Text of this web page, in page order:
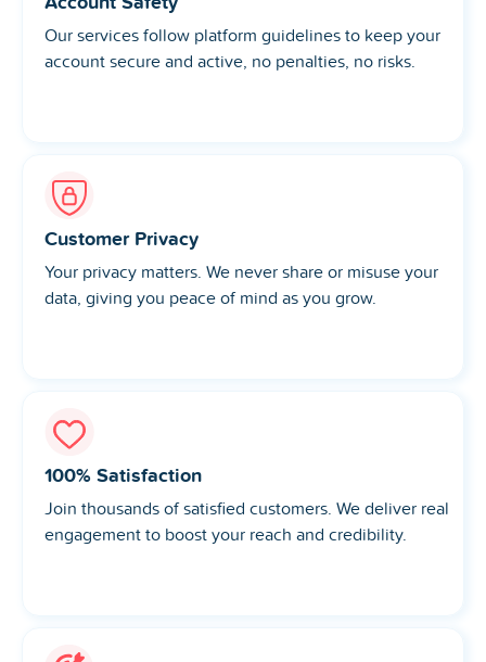
Our services follow platform guidelines to keep your
account secure and active, no penalties, no risks.
Customer Privacy
Your privacy matters. We never share or misuse your
data, giving you peace of mind as you grow.
100% Satisfaction
Join thousands of satisfied customers. We deliver real
engagement to boost your reach and credibility.